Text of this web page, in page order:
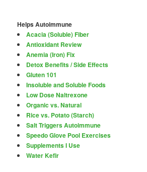
Helps Autoimmune
Acacia (Soluble) Fiber
Antioxidant Review
Anemia (Iron) Fix
Detox Benefits / Side Effects
Gluten 101
Insoluble and Soluble Foods
Low Dose Naltrexone
Organic vs. Natural
Rice vs. Potato (Starch)
Salt Triggers Autoimmune
Speedo Glove Pool Exercises
Supplements I Use
Water Kefir